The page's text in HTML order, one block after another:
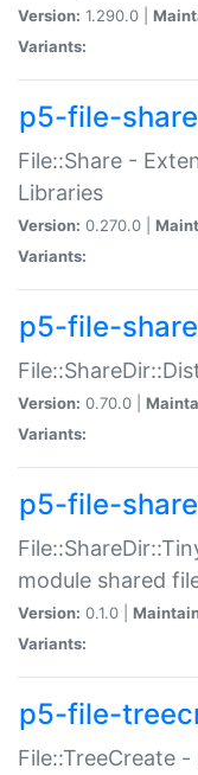
Version: 1.290.0 |
Variants:
p5-file-share
File::Share -
Libraries
Version: 0.270.0 |
Variants:
p5-file-
Version: 0.70.0 |
Variants:
p5-file-
module shared
Version: 0.1.0 |
Variants:
p5-file-
File::TreeCreate